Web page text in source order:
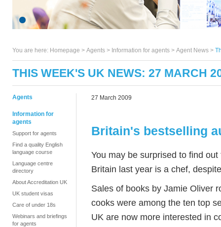
You are here: Homepage > Agents > Information for agents > Agent News >
THIS WEEK'S UK NEWS: 27 MARCH
Agents
Information for
agents
Support for agents
Find a quality English
language course
Language centre
directory
About Accreditation UK
UK student visas
Care of under 18s
Webinars and briefings
for agents
27 March 2009
Britain's bestselling
You may be surprised to find
Britain last year is a chef,
Sales of books by Jamie Oliver
cooks were among the ten top
UK are now more interested in